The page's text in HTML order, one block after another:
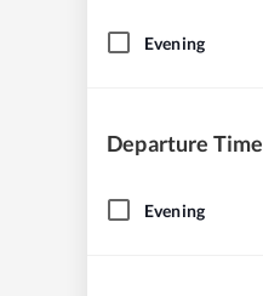
Evening
Departure Time
Evening